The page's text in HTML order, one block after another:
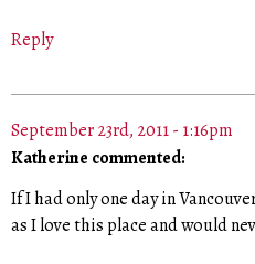
Reply
September 23rd, 2011 - 1:16pm
Katherine commented:
If I had only one day in
as I love this place and would